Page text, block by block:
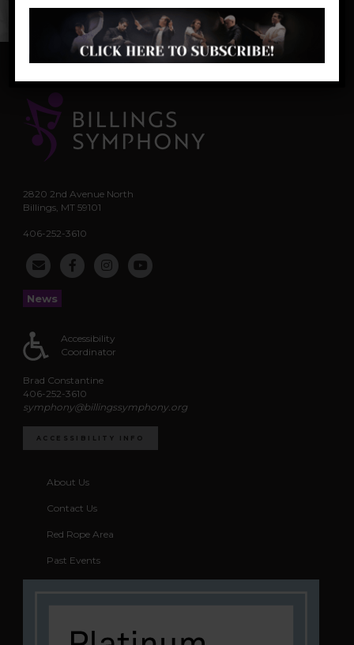
Scotland, Canada, Norway, and the U.S.
2820 2nd Avenue North
Billings, MT 59101
406-252-3610
News
Accessibility
Coordinator
Brad Constantine
406-252-3610
symphony@billingssymphony.org
ACCESSIBILITY INFO
About Us
Contact Us
Red Rope Area
Past Events